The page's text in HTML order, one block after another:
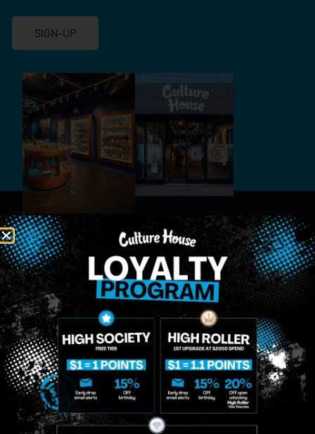
SIGN-UP
MIDTOWN
MANHATTAN
958 6th Ave, New
York, NY 10001
Sunday: 10am-
12am
BROOKLYN
807 Manhattan
Ave, Brooklyn, NY
11222
10pm
About
Blog
Contact
Directions
Events